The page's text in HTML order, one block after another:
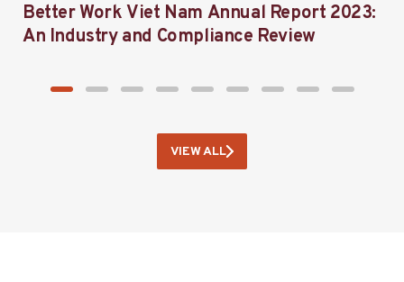
Better Work Viet Nam Annual Report 2023:
An Industry and Compliance Review
VIEW ALL